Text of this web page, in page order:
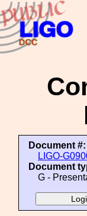
Document #:
LIGO-
Document
G -